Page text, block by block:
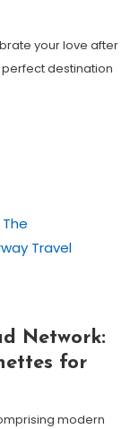
your love after
perfect destination
Network:
for
modern